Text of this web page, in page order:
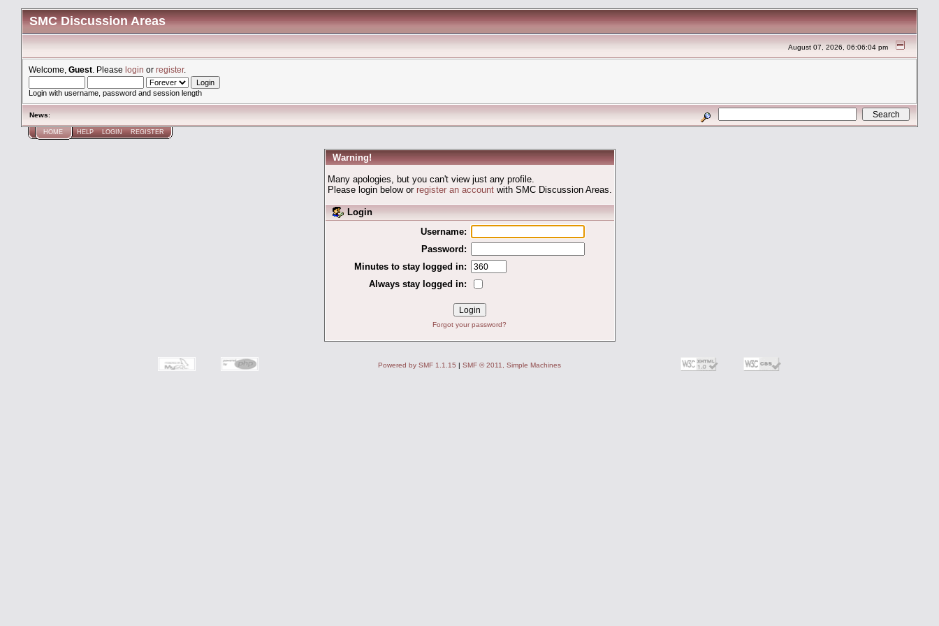
SMC Discussion Areas
August 07, 2026, 06:06:04 pm
Welcome, Guest . Please login or register.
Login with username, password and session length
News:
HOME HELP LOGIN REGISTER
Warning!
Many apologies, but you can't view just any profile.
Please login below or register an accountwith SMC Discussion Areas.
Login
Username:
Password:
Minutes to stay logged in:
Always stay logged in:
Forgot your password?
Powered by SMF 1.1.15 | SMF © 2011, Simple Machines